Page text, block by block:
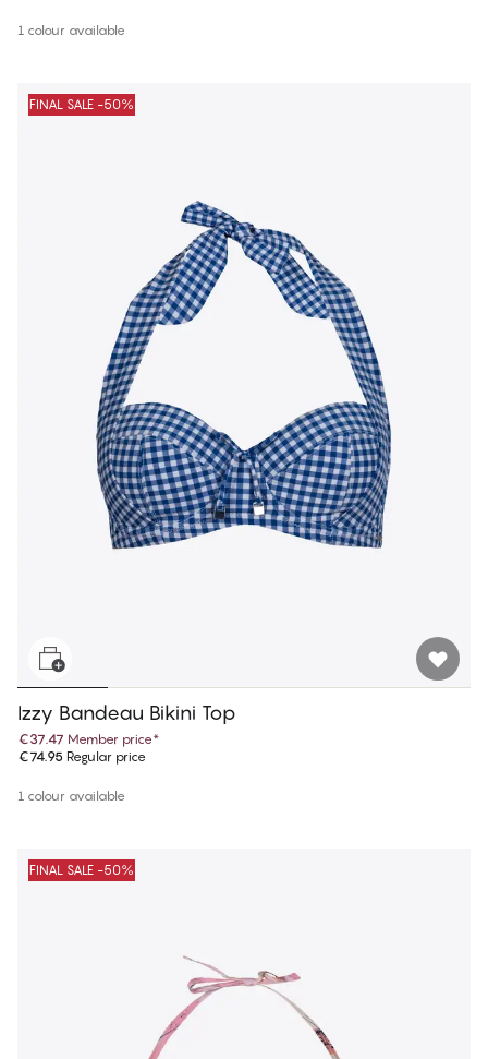
1 colour available
FINAL SALE -50%
Izzy Bandeau Bikini Top
€37.47 Member price*
€74.95 Regular price
1 colour available
FINAL SALE -50%